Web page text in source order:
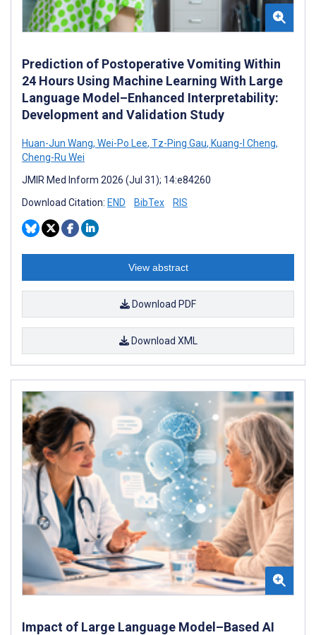
Prediction of Postoperative Vomiting Within
24 Hours Using Machine Learning With Large
Language Model–Enhanced Interpretability:
Development and Validation Study
Huan-Jun Wang, Wei-Po Lee, Tz-Ping Gau, Kuang-I Cheng,
Cheng-Ru Wei
JMIR Med Inform 2026 (Jul 31); 14:e84260
Download Citation: END BibTex RIS
View abstract
Download PDF
Download XML
Impact of Large Language Model–Based AI